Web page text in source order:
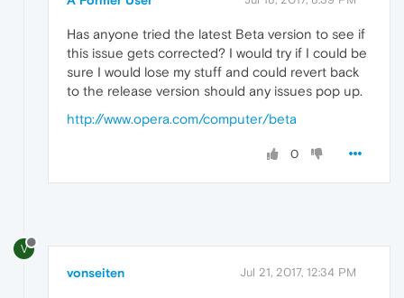
Has anyone tried the latest Beta version to see if
this issue gets corrected? I would try if I could be
sure I would lose my stuff and could revert back
to the release version should any issues pop up.
http://www.opera.com/computer/beta
0
V
vonseiten Jul 21, 2017, 12:34 PM